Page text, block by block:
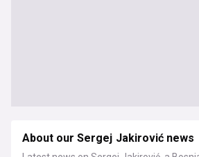
About our Sergej Jakirović news